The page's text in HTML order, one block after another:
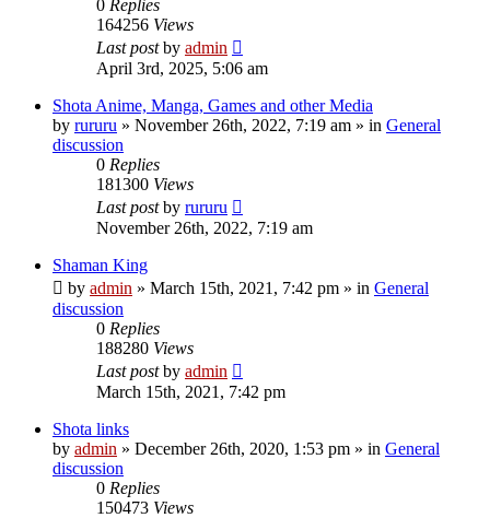
0 Replies
164256 Views
Last postby admin
April 3rd, 2025, 5:06 am
Shota Anime, Manga, Games and other Media
by rururu » November 26th, 2022, 7:19 am » in General
discussion
0 Replies
181300 Views
Last postby rururu
November 26th, 2022, 7:19 am
Shaman King
by admin » March 15th, 2021, 7:42 pm » in General
discussion
0 Replies
188280 Views
Last postby admin
March 15th, 2021, 7:42 pm
Shota links
by admin » December 26th, 2020, 1:53 pm » in General
discussion
0 Replies
150473 Views